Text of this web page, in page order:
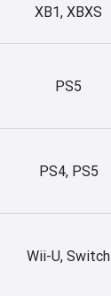
XB1, XBXS
PS5
PS4, PS5
Wii-U, Switch